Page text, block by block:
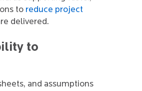
to reduce project
delivered.
to
and assumptions